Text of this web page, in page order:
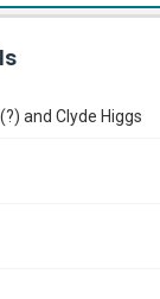
and Clyde Higgs